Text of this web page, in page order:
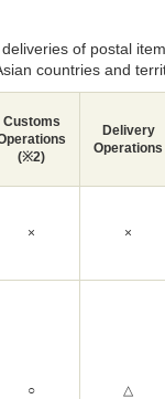
of postal
countries and
Customs
(※2)
Delivery
Operations
× ×
○ △